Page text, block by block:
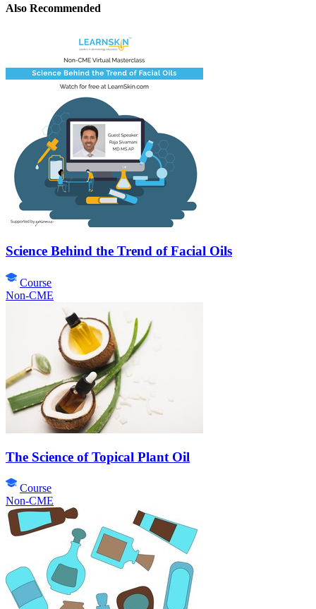
Also Recommended
Science Behind the Trend of Facial Oils
Course
Non-CME
The Science of Topical Plant Oil
Course
Non-CME